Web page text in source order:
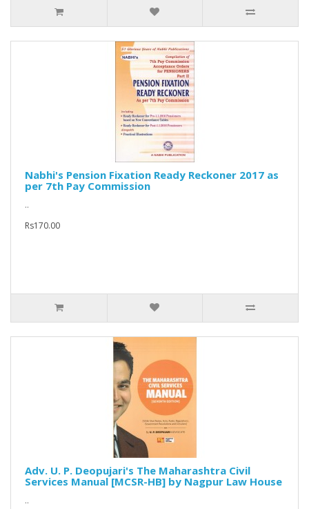
Nabhi's Pension Fixation Ready Reckoner 2017 as
per 7th Pay Commission
..
Rs170.00
Adv. U. P. Deopujari's The Maharashtra Civil
Services Manual [MCSR-HB] by Nagpur Law House
..